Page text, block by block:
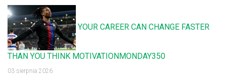
YOUR CAREER CAN CHANGE FASTER
THAN YOU THINK MOTIVATIONMONDAY350
03 sierpnia 2026